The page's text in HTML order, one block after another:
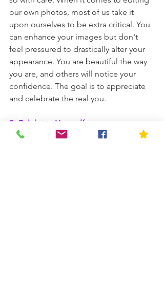
our own photos, most of us take it
upon ourselves to be extra critical. You
can enhance your images but don't
feel pressured to drastically alter your
appearance. You are beautiful the way
you are, and others will notice your
confidence. The goal is to appreciate
and celebrate the real you.
8. Celebrate Yourself
Take a moment to appreciate the